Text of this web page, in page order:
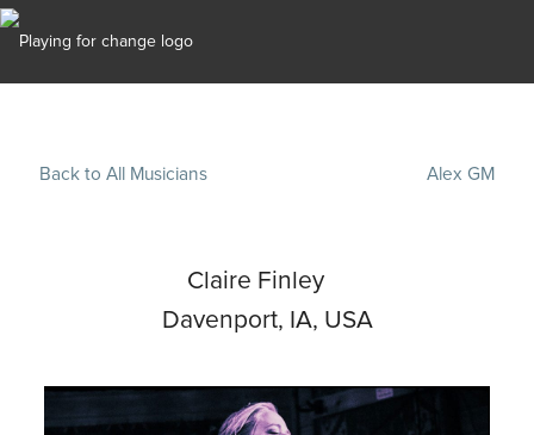
Back to All Musicians Alex GM
Claire Finley
Davenport, IA, USA